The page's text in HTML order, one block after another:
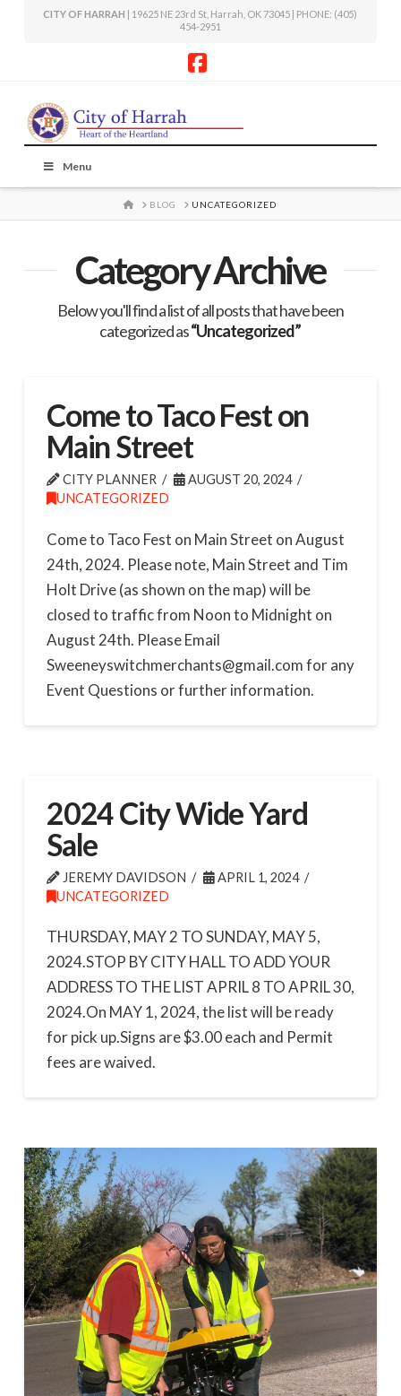
CITY OF HARRAH | 19625 NE 23rd St, Harrah, OK 73045 | PHONE: (405)
454-2951
Menu
HOME
BLOG UNCATEGORIZED
Category Archive
Below you'll find a list of all posts that have been
categorized as“Uncategorized”
Come to Taco Fest on
Main Street
CITY PLANNER
AUGUST 20, 2024
UNCATEGORIZED
Come to Taco Fest on Main Street on August
24th, 2024. Please note, Main Street and Tim
Holt Drive (as shown on the map) will be
closed to traffic from Noon to Midnight on
August 24th. Please Email
Sweeneyswitchmerchants@gmail.com for any
Event Questions or further information.
2024 City Wide Yard
Sale
JEREMY DAVIDSON
APRIL 1, 2024
UNCATEGORIZED
THURSDAY, MAY 2 TO SUNDAY, MAY 5,
2024.STOP BY CITY HALL TO ADD YOUR
ADDRESS TO THE LIST APRIL 8 TO APRIL 30,
2024.On MAY 1, 2024, the list will be ready
for pick up.Signs are $3.00 each and Permit
fees are waived.